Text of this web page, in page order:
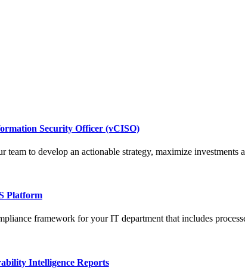
Security Officer (vCISO)
team to develop an actionable strategy, maximize
Platform
framework for your IT department that includes
Intelligence Reports